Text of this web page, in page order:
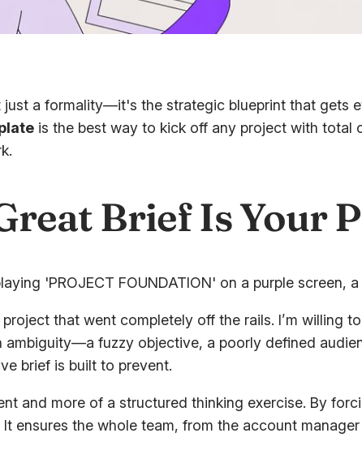
a formality—it's the strategic blueprint that gets
is the best way to kick off any project with total
Brief Is Your
that went completely off the rails. I’m willing
ambiguity—a fuzzy objective, a poorly defined
brief is built to prevent.
and more of a structured thinking exercise. By
ensures the whole team, from the account